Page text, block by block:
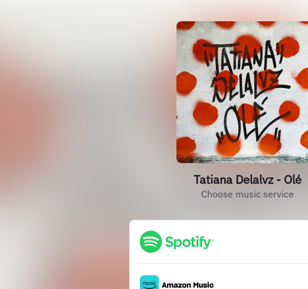
Tatiana Delalvz - Olé
Choose music service